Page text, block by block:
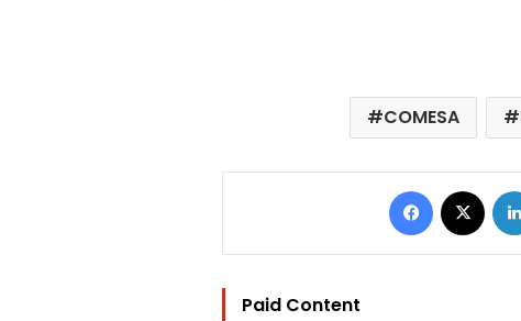
COMESA
Facebook
Paid Content